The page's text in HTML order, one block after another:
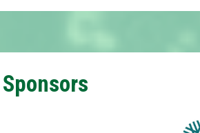
Sponsors